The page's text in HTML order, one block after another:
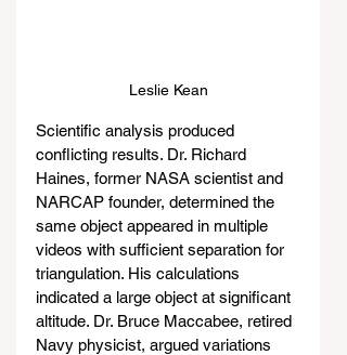
Leslie Kean
Scientific analysis produced
conflicting results. Dr. Richard
Haines, former NASA scientist and
NARCAP founder, determined the
same object appeared in multiple
videos with sufficient separation for
triangulation. His calculations
indicated a large object at significant
altitude. Dr. Bruce Maccabee, retired
Navy physicist, argued variations